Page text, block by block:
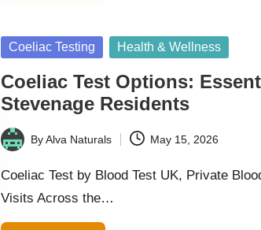
Posted
Coeliac Testing Health & Wellness
Coeliac Test Options:
Stevenage Residents
Posted
by
ByAlva Naturals May 15, 2026
Coeliac Test by Blood Test UK, Private
Visits Across the…